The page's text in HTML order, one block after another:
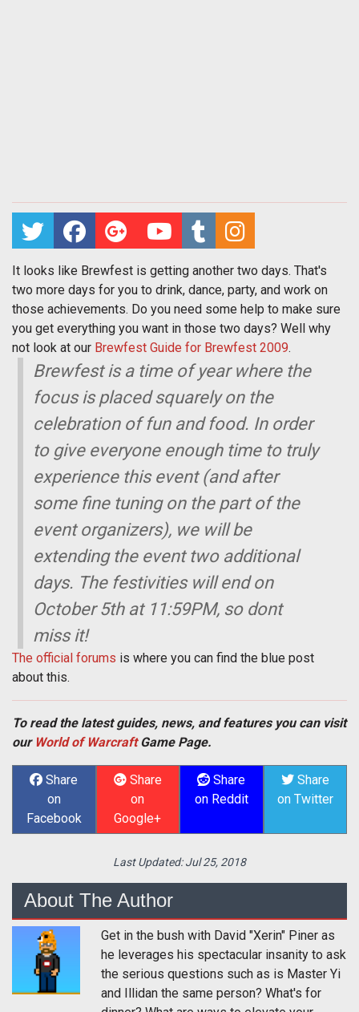
It looks like Brewfest is getting another two days. That's
two more days for you to drink, dance, party, and work on
those achievements. Do you need some help to make sure
you get everything you want in those two days? Well why
not look at our Brewfest Guide for Brewfest 2009.
Brewfest is a time of year where the
focus is placed squarely on the
celebration of fun and food. In order
to give everyone enough time to truly
experience this event (and after
some fine tuning on the part of the
event organizers), we will be
extending the event two additional
days. The festivities will end on
October 5th at 11:59PM, so dont
miss it!
The official forums is where you can find the blue post
about this.
To read the latest guides, news, and features you can visit
our World of WarcraftGame Page.
Share
on
Facebook
Share
on
Google+
Share
on Reddit
Share
on Twitter
Last Updated:Jul 25, 2018
About The Author
Get in the bush with David "Xerin" Piner as
he leverages his spectacular insanity to ask
the serious questions such as is Master Yi
and Illidan the same person? What's for